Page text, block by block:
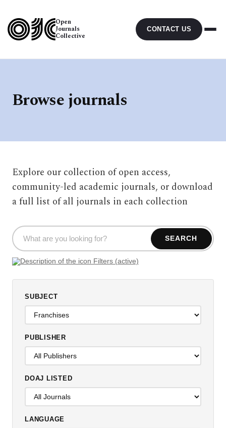
Open
Journals
Collective
CONTACT US
Browse journals
Explore our collection of open access,
community-led academic journals, or download
a full list of all journals in each collection
SEARCH
Filters (active)
SUBJECT
PUBLISHER
DOAJ LISTED
LANGUAGE